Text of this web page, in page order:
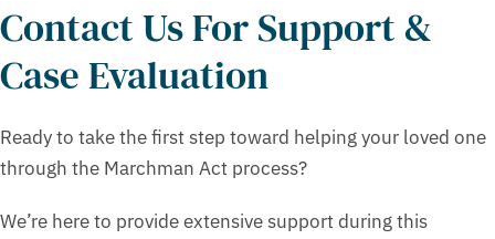
Contact Us For Support &
Case Evaluation
Ready to take the first step toward helping your loved one
through the Marchman Act process?
We’re here to provide extensive support during this